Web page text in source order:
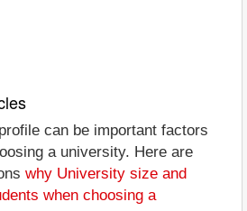
can be important factors
a university. Here are
why University size and
when choosing a